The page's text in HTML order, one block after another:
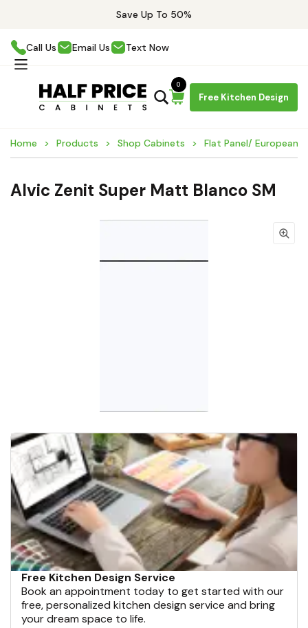
Save Up To 50%
Call Us Email Us Text Now
Free Kitchen Design
0
Home Products Shop Cabinets Flat Panel/ European
Alvic Zenit Super Matt Blanco SM
Free Kitchen Design Service
Book an appointment today to get started with our
free, personalized kitchen design service and bring
your dream space to life.